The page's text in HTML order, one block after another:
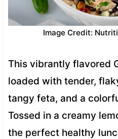
Image Credit:
This vibrantly flavored
loaded with tender,
tangy feta, and a
Tossed in a creamy
the perfect healthy